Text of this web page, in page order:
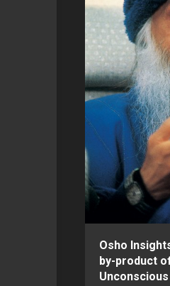
Osho
by-product
Unconscious